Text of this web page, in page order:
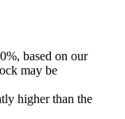
based on our
may be
higher than the